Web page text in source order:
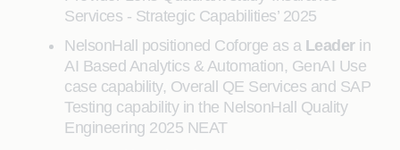
Services - Strategic Capabilities’ 2025
NelsonHall positioned Coforge as a Leaderin
AI Based Analytics & Automation, GenAI Use
case capability, Overall QE Services and SAP
Testing capability in the NelsonHall Quality
Engineering 2025 NEAT